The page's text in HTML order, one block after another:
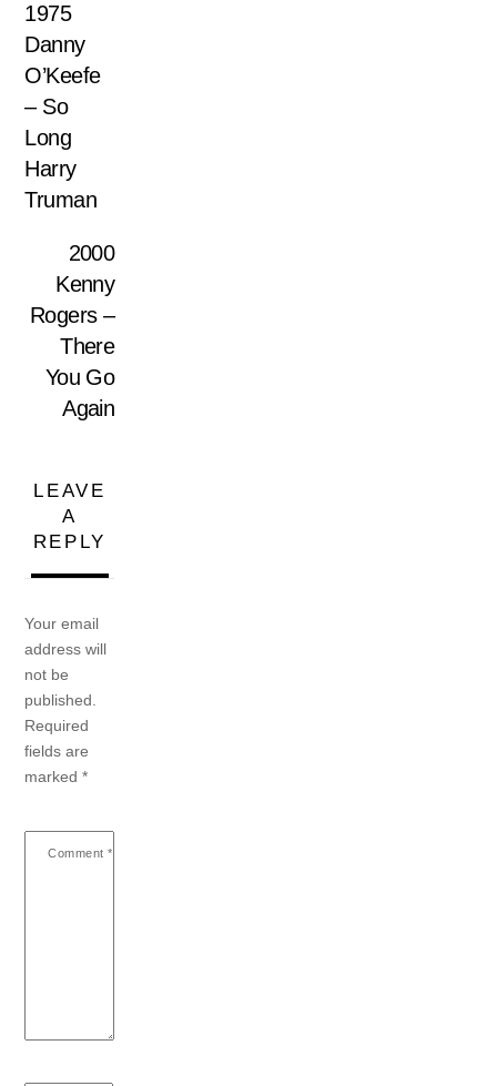
1975
Danny
O’Keefe
– So
Long
Harry
Truman
2000
Kenny
Rogers –
There
You Go
Again
LEAVE
A
REPLY
Your email
address will
not be
published.
Required
fields are
marked*
Comment *